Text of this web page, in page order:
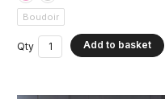
Boudoir
Qty Add to basket